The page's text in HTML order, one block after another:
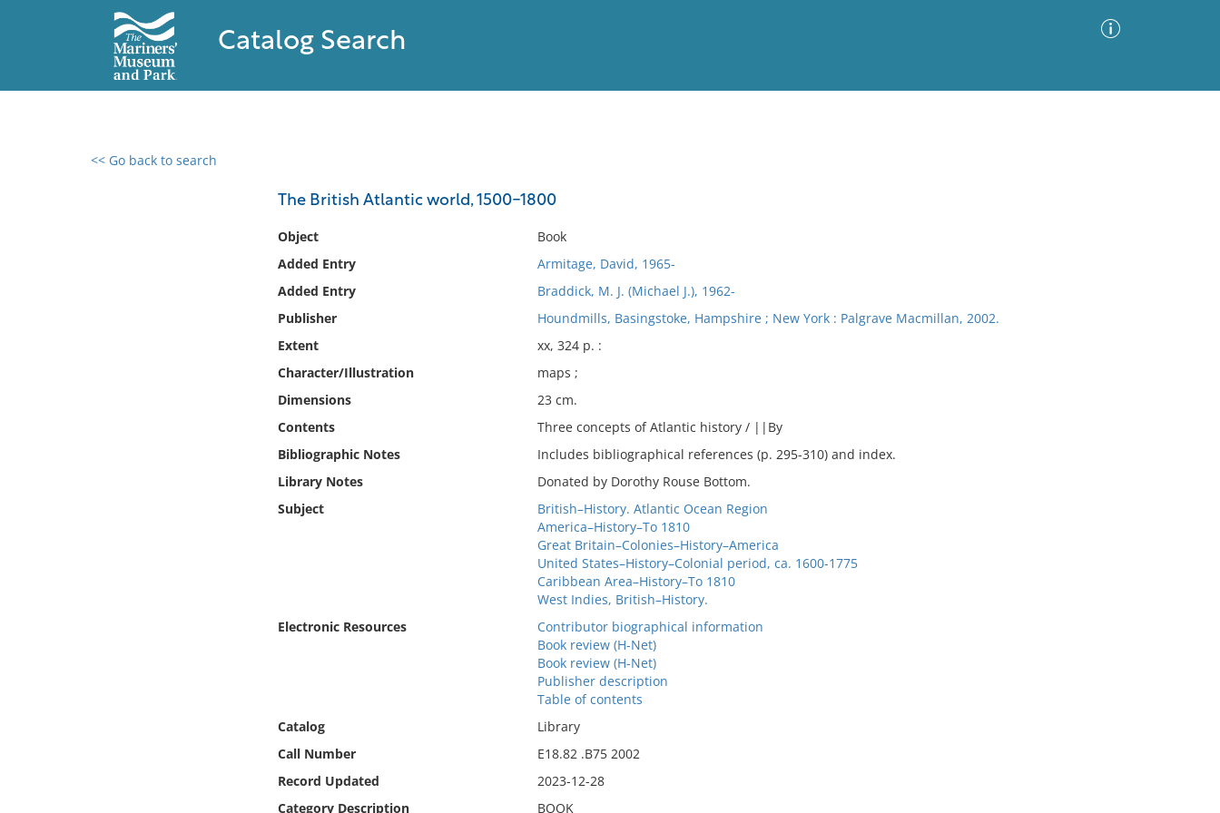
Catalog Search
<< Go back to search
The British Atlantic world, 1500-1800
Object
Book
Added Entry
Armitage, David, 1965-
Added Entry
Braddick, M. J. (Michael J.), 1962-
Publisher
Houndmills, Basingstoke, Hampshire ; New York : Palgrave Macmillan, 2002.
Extent
xx, 324 p. :
Character/Illustration
maps ;
Dimensions
23 cm.
Contents
Three concepts of Atlantic history / ||By
Bibliographic Notes
Includes bibliographical references (p. 295-310) and index.
Library Notes
Donated by Dorothy Rouse Bottom.
Subject
British–History. Atlantic Ocean Region
America–History–To 1810
Great Britain–Colonies–History–America
United States–History–Colonial period, ca. 1600-1775
Caribbean Area–History–To 1810
West Indies, British–History.
Electronic Resources
Contributor biographical information
Book review (H-Net)
Book review (H-Net)
Publisher description
Table of contents
Catalog
Library
Call Number
E18.82 .B75 2002
Record Updated
2023-12-28
Category Description
BOOK
0 results found